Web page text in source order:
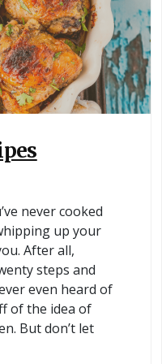
never cooked
up your
After all,
steps and
even heard of
of the idea of
But don’t let